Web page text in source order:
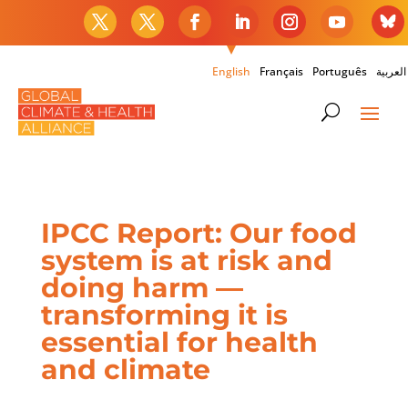
English Français Português العربية
IPCC Report: Our food
system is at risk and
doing harm —
transforming it is
essential for health
and climate